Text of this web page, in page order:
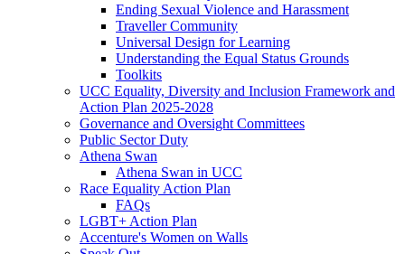
Ending Sexual Violence and Harassment
Traveller Community
Universal Design for Learning
Understanding the Equal Status Grounds
Toolkits
UCC Equality, Diversity and Inclusion Framework and
Action Plan 2025-2028
Governance and Oversight Committees
Public Sector Duty
Athena Swan
Athena Swan in UCC
Race Equality Action Plan
FAQs
LGBT+ Action Plan
Accenture's Women on Walls